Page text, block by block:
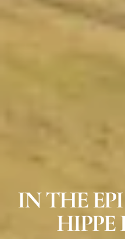
IN THE
HIPPE